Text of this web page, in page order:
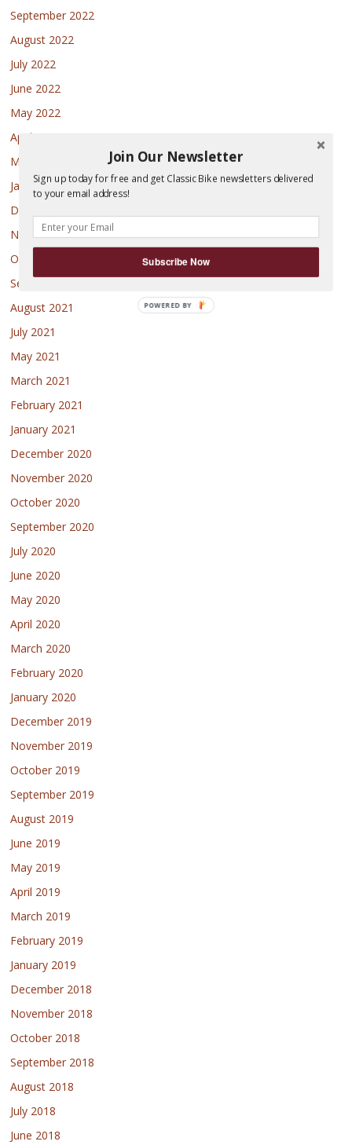
September 2022
August 2022
July 2022
June 2022
May 2022
April 2022
March 2022
January 2022
December 2021
November 2021
October 2021
September 2021
August 2021
July 2021
May 2021
March 2021
February 2021
January 2021
December 2020
November 2020
October 2020
September 2020
July 2020
June 2020
May 2020
April 2020
March 2020
February 2020
January 2020
December 2019
November 2019
October 2019
September 2019
August 2019
June 2019
May 2019
April 2019
March 2019
February 2019
January 2019
December 2018
November 2018
October 2018
September 2018
August 2018
July 2018
June 2018
Join Our Newsletter
Sign up today for free and get Classic Bike newsletters delivered
to your email address!
Subscribe Now
POWERED